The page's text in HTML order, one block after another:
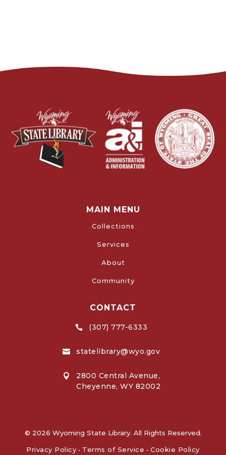
MAIN MENU
Collections
Services
About
Community
CONTACT
 (307) 777-6333
 statelibrary@wyo.gov

2800 Central Avenue,
Cheyenne, WY 82002
© 2026 Wyoming State Library. All Rights Reserved.
Privacy Policy • Terms of Service • Cookie Policy